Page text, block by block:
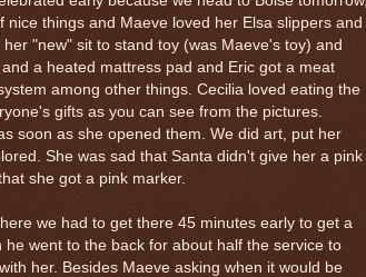
things and Maeve loved her Elsa slippers and
"new" sit to stand toy (was Maeve's toy) and
a heated mattress pad and Eric got a meat
among other things. Cecilia loved eating the
gifts as you can see from the pictures.
soon as she opened them. We did art, put her
She was sad that Santa didn't give her a pink
she got a pink marker.
we had to get there 45 minutes early to get a
went to the back for about half the service to
her. Besides Maeve asking when it would be